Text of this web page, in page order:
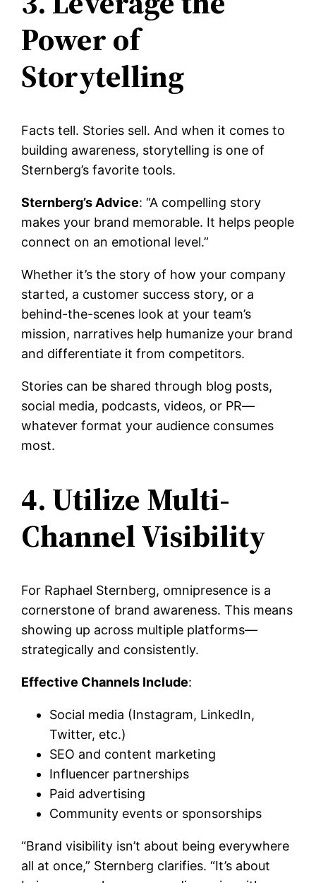
Power of
Storytelling
Facts tell. Stories sell. And when it comes to
building awareness, storytelling is one of
Sternberg’s favorite tools.
Sternberg’s Advice: “A compelling story
makes your brand memorable. It helps people
connect on an emotional level.”
Whether it’s the story of how your company
started, a customer success story, or a
behind-the-scenes look at your team’s
mission, narratives help humanize your brand
and differentiate it from competitors.
Stories can be shared through blog posts,
social media, podcasts, videos, or PR—
whatever format your audience consumes
most.
4. Utilize Multi-
Channel Visibility
For Raphael Sternberg, omnipresence is a
cornerstone of brand awareness. This means
showing up across multiple platforms—
strategically and consistently.
Effective Channels Include:
Social media (Instagram, LinkedIn,
Twitter, etc.)
SEO and content marketing
Influencer partnerships
Paid advertising
Community events or sponsorships
“Brand visibility isn’t about being everywhere
all at once,” Sternberg clarifies. “It’s about